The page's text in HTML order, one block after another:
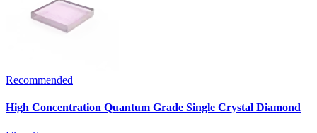
Recommended
High Concentration Quantum Grade Single Crystal Diamond